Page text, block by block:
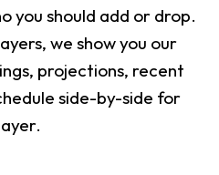
you should add or drop.
we show you our
projections, recent
side-by-side for